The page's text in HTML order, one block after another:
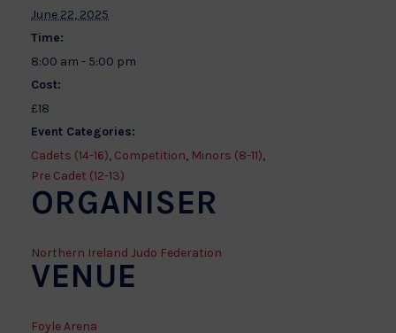
June 22, 2025
Time:
8:00 am - 5:00 pm
Cost:
£18
Event Categories:
Cadets (14-16), Competition, Minors (8-11),
Pre Cadet (12-13)
VENUE
Foyle Arena
ORGANISER
Northern Ireland Judo Federation